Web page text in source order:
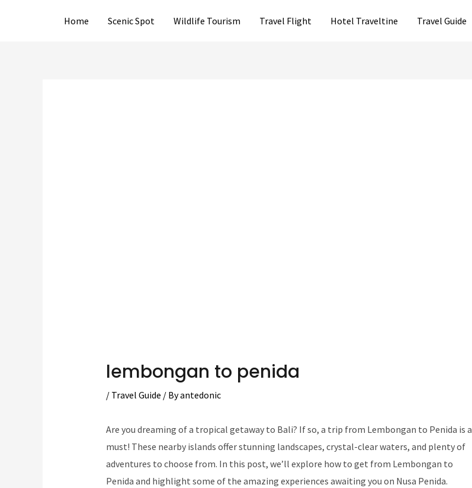
Home Scenic Spot Wildlife Tourism Travel Flight Hotel Traveltine Travel Guide
lembongan to penida
/ Travel Guide / Byantedonic
Are you dreaming of a tropical getaway to Bali? If so, a trip from Lembongan to Penida is a
must! These nearby islands offer stunning landscapes, crystal-clear waters, and plenty of
adventures to choose from. In this post, we’ll explore how to get from Lembongan to
Penida and highlight some of the amazing experiences awaiting you on Nusa Penida.